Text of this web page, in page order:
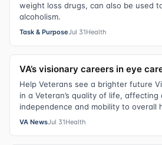
weight loss drugs, can also be used
alcoholism.
Task & PurposeJul 31Health
VA’s visionary careers in eye
Help Veterans see a brighter future
in a Veteran’s quality of life,
independence and mobility to overall
VA NewsJul 31Health